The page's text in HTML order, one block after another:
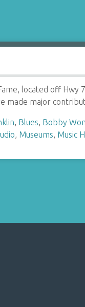
located off
made major
, Blues, Bobby
, Museums, Music